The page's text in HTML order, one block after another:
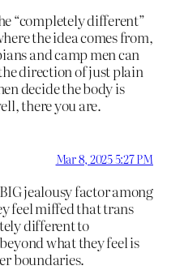
“completely different”
the idea comes from,
and camp men can
direction of just plain
decide the body is
there you are.
Mar 8, 2025 5:27 PM
jealousy factor among
feel miffed that trans
different to
what they feel is
boundaries.